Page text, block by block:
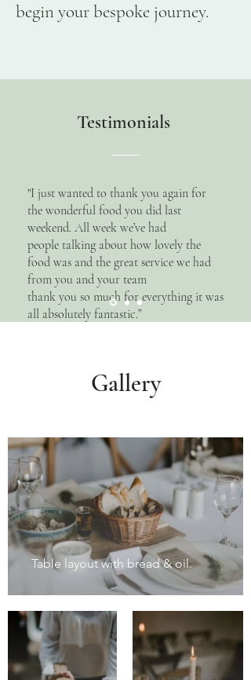
begin your bespoke journey.
Testimonials
"I just wanted to thank you again for
the wonderful food you did last
weekend. All week we’ve had
people talking about how lovely the
food was and the great service we had
from you and your team
thank you so much for everything it was
all absolutely fantastic.”
Gallery
Table layout with bread & oil.